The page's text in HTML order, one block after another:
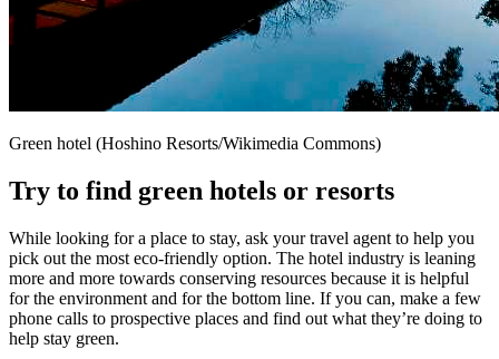
Green hotel (Hoshino Resorts/Wikimedia Commons)
Try to find green hotels or resorts
While looking for a place to stay, ask your travel agent to help you
pick out the most eco-friendly option. The hotel industry is leaning
more and more towards conserving resources because it is helpful
for the environment and for the bottom line. If you can, make a few
phone calls to prospective places and find out what they’re doing to
help stay green.